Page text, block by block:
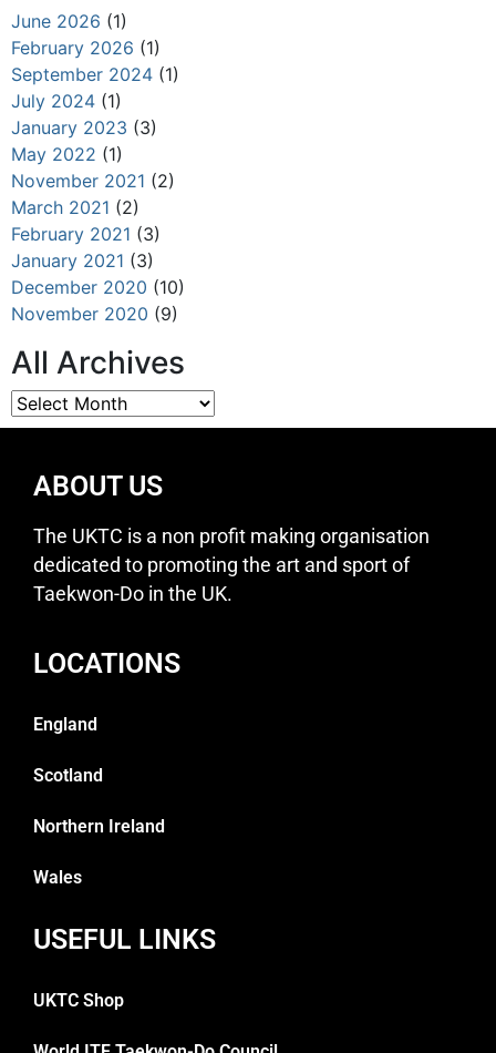
June 2026 (1)
February 2026 (1)
September 2024 (1)
July 2024 (1)
January 2023 (3)
May 2022 (1)
November 2021 (2)
March 2021 (2)
February 2021 (3)
January 2021 (3)
December 2020 (10)
November 2020 (9)
All Archives
ABOUT US
The UKTC is a non profit making organisation
dedicated to promoting the art and sport of
Taekwon-Do in the UK.
LOCATIONS
England
Scotland
Northern Ireland
Wales
USEFUL LINKS
UKTC Shop